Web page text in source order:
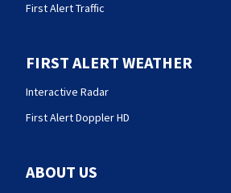
First Alert Traffic
FIRST ALERT WEATHER
Interactive Radar
First Alert Doppler HD
ABOUT US